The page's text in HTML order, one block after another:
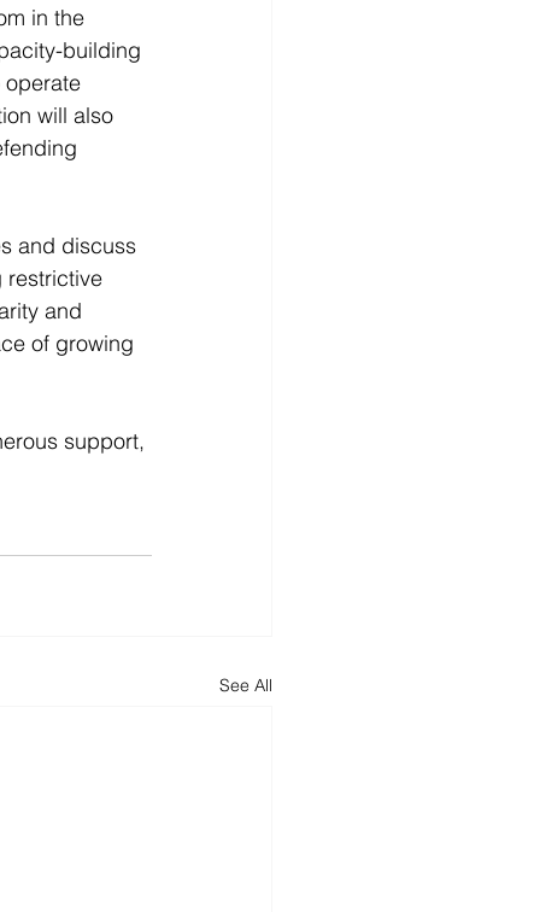
in the
building
operate
will also
and discuss
restrictive
and
of growing
support,
See All